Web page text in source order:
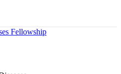
Fellowship